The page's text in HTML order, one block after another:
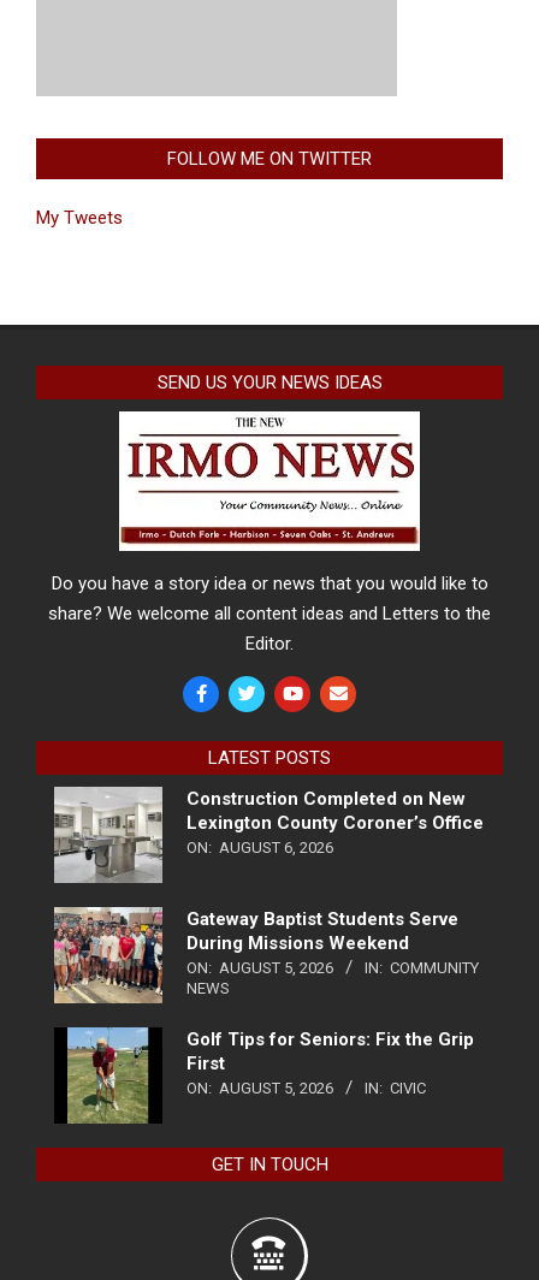
FOLLOW ME ON TWITTER
My Tweets
SEND US YOUR NEWS IDEAS
Do you have a story idea or news that you would like to
share? We welcome all content ideas and Letters to the
Editor.
LATEST POSTS
Construction Completed on New
Lexington County Coroner’s Office
ON: AUGUST 6, 2026
Gateway Baptist Students Serve
During Missions Weekend
ON: AUGUST 5, 2026 IN: COMMUNITY
NEWS
Golf Tips for Seniors: Fix the Grip
First
ON: AUGUST 5, 2026 IN: CIVIC
GET IN TOUCH